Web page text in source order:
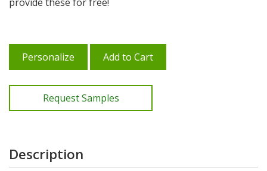
Personalize Add to Cart
Request Samples
Description